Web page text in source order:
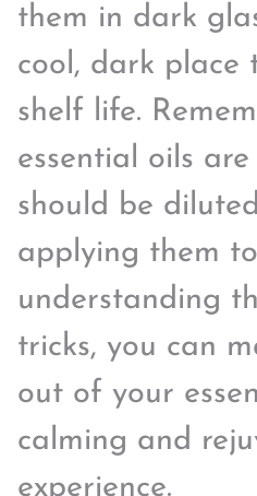
them in dark
cool, dark place
shelf life.
essential oils
should be
applying them
understanding
tricks, you can
out of your
calming and
experience.